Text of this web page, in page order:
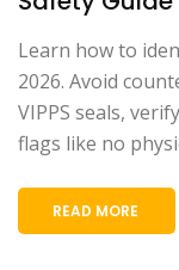
Learn how to
2026. Avoid
VIPPS seals,
flags like no
READ MORE